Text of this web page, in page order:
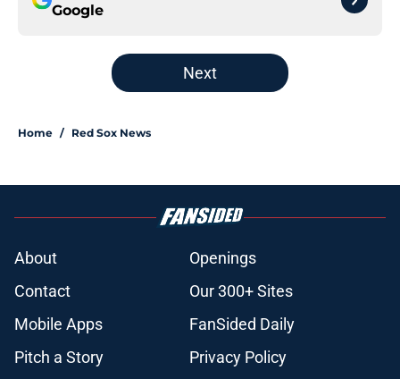
Google
Next
Home / Red Sox News
About
Openings
Contact
Our 300+ Sites
Mobile Apps
FanSided Daily
Pitch a Story
Privacy Policy